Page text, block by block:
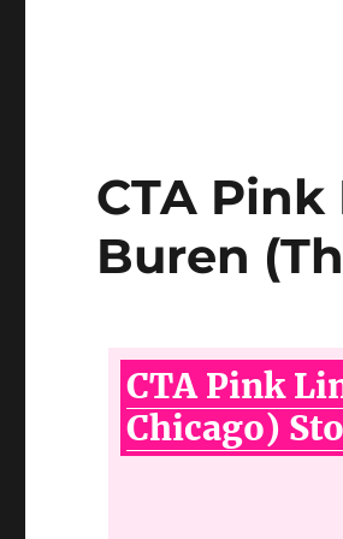
CTA Pink
Buren
CTA Pink
Chicago)